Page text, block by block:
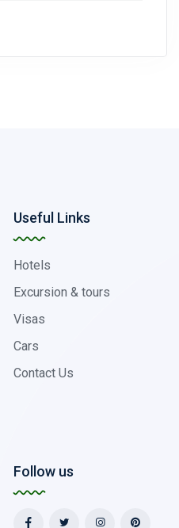
Useful Links
Hotels
Excursion & tours
Visas
Cars
Contact Us
Follow us